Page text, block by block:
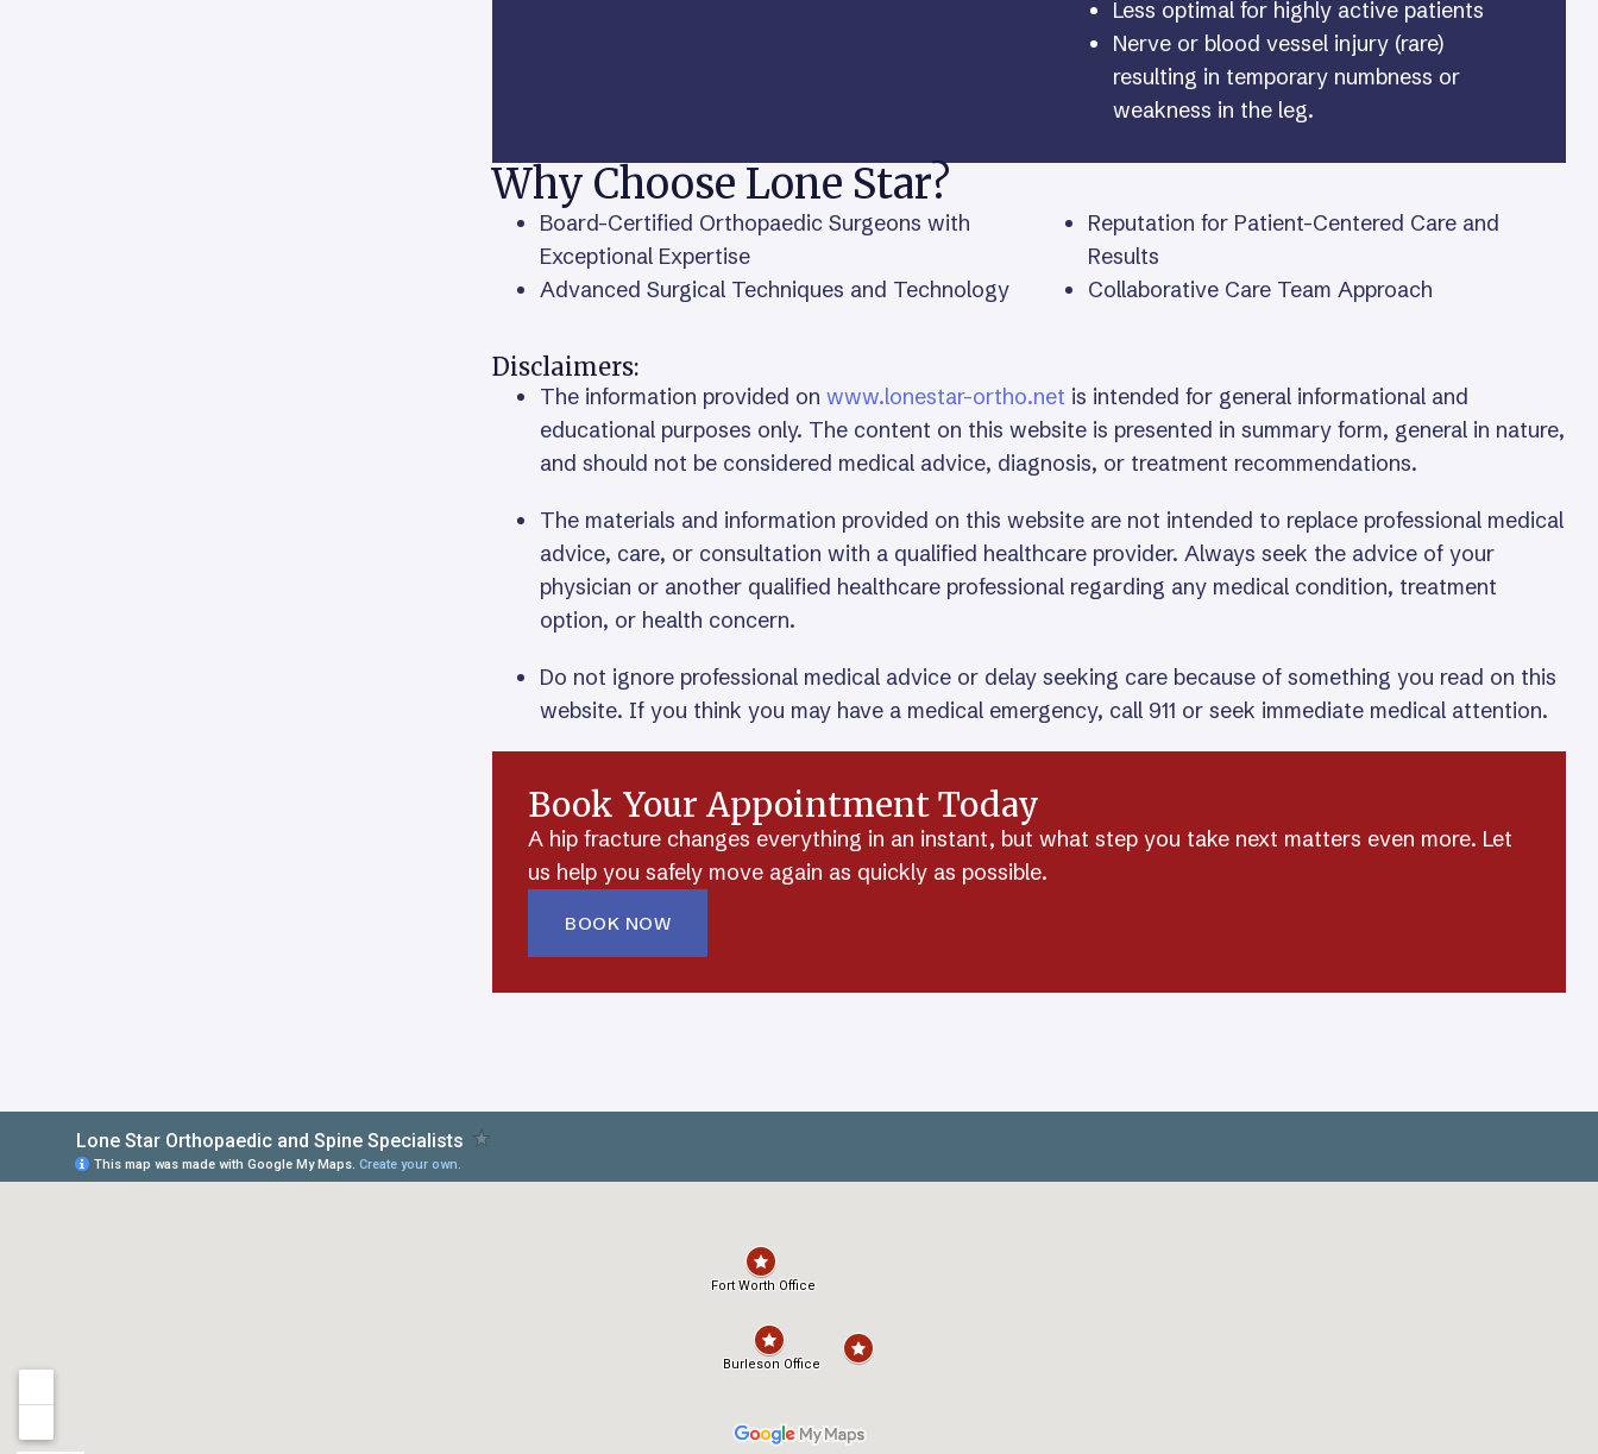
Less optimal for highly active patients
Nerve or blood vessel injury (rare)
resulting in temporary numbness or
weakness in the leg.
Why Choose Lone Star?
Board-Certified Orthopaedic Surgeons with
Exceptional Expertise
Advanced Surgical Techniques and Technology
Reputation for Patient-Centered Care and
Results
Collaborative Care Team Approach
Disclaimers:
The information provided on www.lonestar-ortho.net is intended for general informational and
educational purposes only. The content on this website is presented in summary form, general in nature,
and should not be considered medical advice, diagnosis, or treatment recommendations.
The materials and information provided on this website are not intended to replace professional medical
advice, care, or consultation with a qualified healthcare provider. Always seek the advice of your
physician or another qualified healthcare professional regarding any medical condition, treatment
option, or health concern.
Do not ignore professional medical advice or delay seeking care because of something you read on this
website. If you think you may have a medical emergency, call 911 or seek immediate medical attention.
Book Your Appointment Today
A hip fracture changes everything in an instant, but what step you take next matters even more. Let
us help you safely move again as quickly as possible.
BOOK NOW